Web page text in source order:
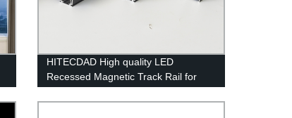
HITECDAD High quality LED
Recessed Magnetic Track Rail for
design aluminum art LED long track